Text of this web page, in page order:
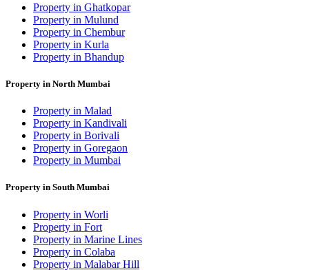
Property in Ghatkopar
Property in Mulund
Property in Chembur
Property in Kurla
Property in Bhandup
Property in North Mumbai
Property in Malad
Property in Kandivali
Property in Borivali
Property in Goregaon
Property in Mumbai
Property in South Mumbai
Property in Worli
Property in Fort
Property in Marine Lines
Property in Colaba
Property in Malabar Hill